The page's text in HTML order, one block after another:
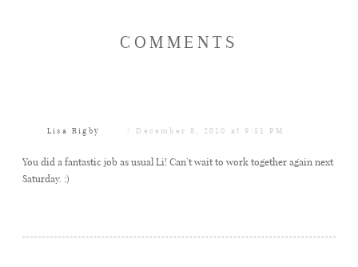
COMMENTS
Lisa Rigby December 8, 2010 at 9:51 PM
You did a fantastic job as usual Li! Can’t wait to work together again next
Saturday. :)